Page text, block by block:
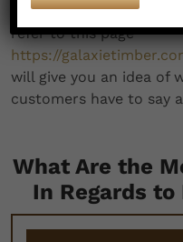
flooring experts in
refer to this page
https://
will give you an idea of
customers have to say
What Are the
In Regards